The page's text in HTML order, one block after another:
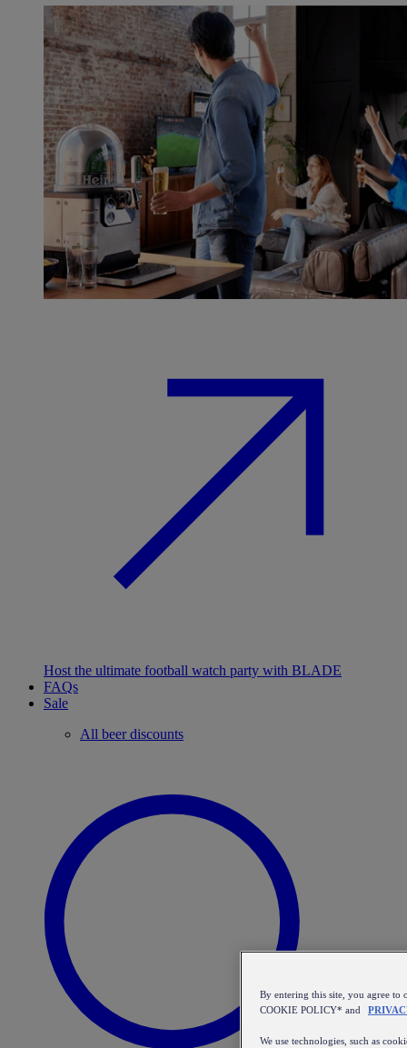
Host the ultimate football watch party with BLADE
FAQs
Sale
All beer discounts
By entering this site, you agree to
COOKIE POLICY* and
We use technologies, such as